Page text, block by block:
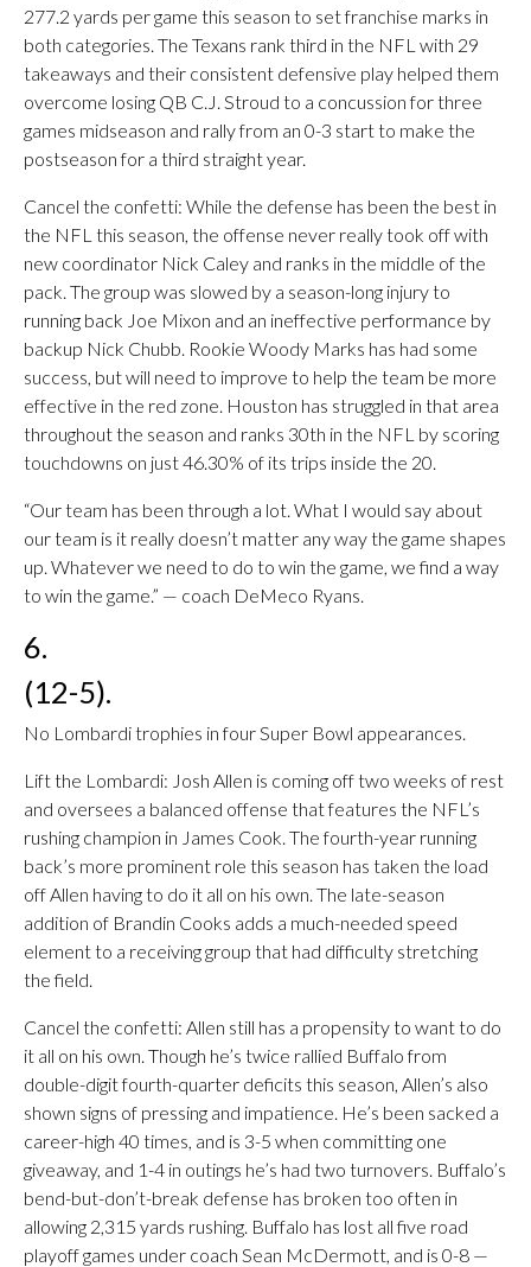
277.2 yards per game this season to set franchise marks in
both categories. The Texans rank third in the NFL with 29
takeaways and their consistent defensive play helped them
overcome losing QB C.J. Stroud to a concussion for three
games midseason and rally from an 0-3 start to make the
postseason for a third straight year.
Cancel the confetti: While the defense has been the best in
the NFL this season, the offense never really took off with
new coordinator Nick Caley and ranks in the middle of the
pack. The group was slowed by a season-long injury to
running back Joe Mixon and an ineffective performance by
backup Nick Chubb. Rookie Woody Marks has had some
success, but will need to improve to help the team be more
effective in the red zone. Houston has struggled in that area
throughout the season and ranks 30th in the NFL by scoring
touchdowns on just 46.30% of its trips inside the 20.
“Our team has been through a lot. What I would say about
our team is it really doesn’t matter any way the game shapes
up. Whatever we need to do to win the game, we find a way
to win the game.” — coach DeMeco Ryans.
6.
(12-5).
No Lombardi trophies in four Super Bowl appearances.
Lift the Lombardi: Josh Allen is coming off two weeks of rest
and oversees a balanced offense that features the NFL’s
rushing champion in James Cook. The fourth-year running
back’s more prominent role this season has taken the load
off Allen having to do it all on his own. The late-season
addition of Brandin Cooks adds a much-needed speed
element to a receiving group that had difficulty stretching
the field.
Cancel the confetti: Allen still has a propensity to want to do
it all on his own. Though he’s twice rallied Buffalo from
double-digit fourth-quarter deficits this season, Allen’s also
shown signs of pressing and impatience. He’s been sacked a
career-high 40 times, and is 3-5 when committing one
giveaway, and 1-4 in outings he’s had two turnovers. Buffalo’s
bend-but-don’t-break defense has broken too often in
allowing 2,315 yards rushing. Buffalo has lost all five road
playoff games under coach Sean McDermott, and is 0-8 —